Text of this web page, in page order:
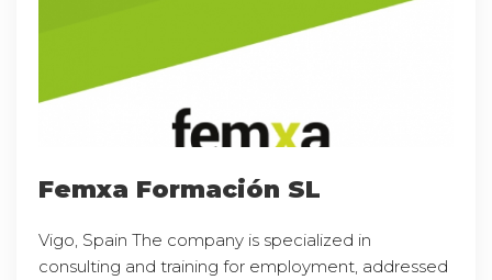
Femxa Formación SL
Vigo, Spain The company is specialized in
consulting and training for employment, addressed